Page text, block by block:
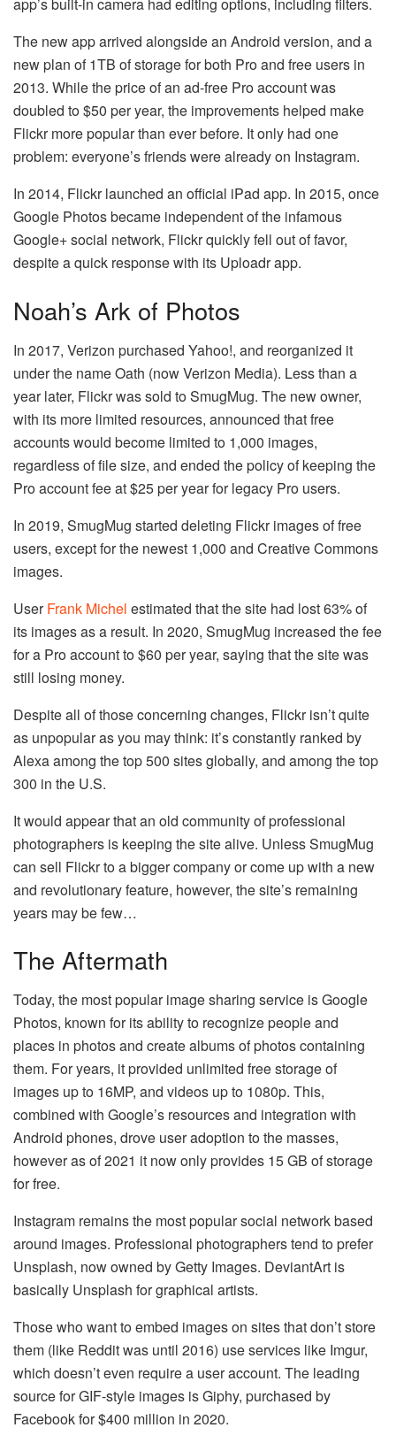
app’s built-in camera had editing options, including filters.
The new app arrived alongside an Android version, and a
new plan of 1TB of storage for both Pro and free users in
2013. While the price of an ad-free Pro account was
doubled to $50 per year, the improvements helped make
Flickr more popular than ever before. It only had one
problem: everyone’s friends were already on Instagram.
In 2014, Flickr launched an official iPad app. In 2015, once
Google Photos became independent of the infamous
Google+ social network, Flickr quickly fell out of favor,
despite a quick response with its Uploadr app.
Noah’s Ark of Photos
In 2017, Verizon purchased Yahoo!, and reorganized it
under the name Oath (now Verizon Media). Less than a
year later, Flickr was sold to SmugMug. The new owner,
with its more limited resources, announced that free
accounts would become limited to 1,000 images,
regardless of file size, and ended the policy of keeping the
Pro account fee at $25 per year for legacy Pro users.
In 2019, SmugMug started deleting Flickr images of free
users, except for the newest 1,000 and Creative Commons
images.
UserFrank Michel estimated that the site had lost 63% of
its images as a result. In 2020, SmugMug increased the fee
for a Pro account to $60 per year, saying that the site was
still losing money.
Despite all of those concerning changes, Flickr isn’t quite
as unpopular as you may think: it’s constantly ranked by
Alexa among the top 500 sites globally, and among the top
300 in the U.S.
It would appear that an old community of professional
photographers is keeping the site alive. Unless SmugMug
can sell Flickr to a bigger company or come up with a new
and revolutionary feature, however, the site’s remaining
years may be few…
The Aftermath
Today, the most popular image sharing service is Google
Photos, known for its ability to recognize people and
places in photos and create albums of photos containing
them. For years, it provided unlimited free storage of
images up to 16MP, and videos up to 1080p. This,
combined with Google’s resources and integration with
Android phones, drove user adoption to the masses,
however as of 2021 it now only provides 15 GB of storage
for free.
Instagram remains the most popular social network based
around images. Professional photographers tend to prefer
Unsplash, now owned by Getty Images. DeviantArt is
basically Unsplash for graphical artists.
Those who want to embed images on sites that don’t store
them (like Reddit was until 2016) use services like Imgur,
which doesn’t even require a user account. The leading
source for GIF-style images is Giphy, purchased by
Facebook for $400 million in 2020.